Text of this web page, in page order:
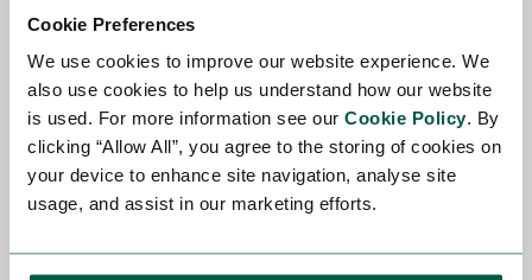
Cookie Preferences
We use cookies to improve our website experience. We
also use cookies to help us understand how our website
is used. For more information see our Cookie Policy. By
clicking “Allow All”, you agree to the storing of cookies on
your device to enhance site navigation, analyse site
usage, and assist in our marketing efforts.
Introducing the EarthStream Global Salary Survey,
transformations that have influenced the global
energy industry from 2022 to 2023, providing
valuable insights into its future trajectory.
This energy survey considers various factors, such
as rising inflation rates, the cost of living, the